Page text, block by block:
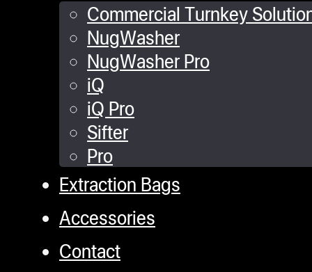
Commercial Turnkey
NugWasher
NugWasher Pro
iQ
iQ Pro
Sifter
Pro
Extraction Bags
Accessories
Contact